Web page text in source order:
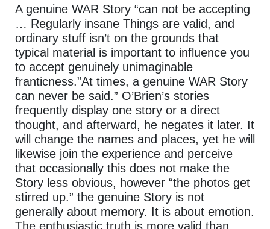
A genuine WAR Story “can not be accepting
… Regularly insane Things are valid, and
ordinary stuff isn’t on the grounds that
typical material is important to influence you
to accept genuinely unimaginable
franticness.”At times, a genuine WAR Story
can never be said.” O’Brien’s stories
frequently display one story or a direct
thought, and afterward, he negates it later. It
will change the names and places, yet he will
likewise join the experience and perceive
that occasionally this does not make the
Story less obvious, however “the photos get
stirred up.” the genuine Story is not
generally about memory. It is about emotion.
The enthusiastic truth is more valid than